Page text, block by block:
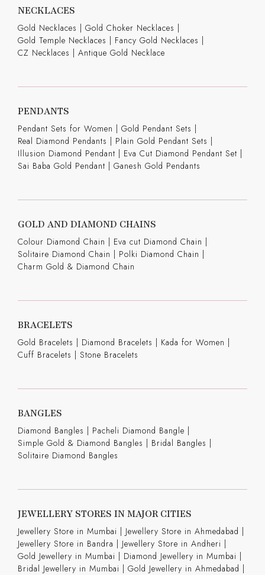
NECKLACES
Gold Necklaces | Gold Choker Necklaces |
Gold Temple Necklaces | Fancy Gold Necklaces |
CZ Necklaces | Antique Gold Necklace
PENDANTS
Pendant Sets for Women | Gold Pendant Sets |
Real Diamond Pendants | Plain Gold Pendant Sets |
Illusion Diamond Pendant | Eva Cut Diamond Pendant Set |
Sai Baba Gold Pendant | Ganesh Gold Pendants
GOLD AND DIAMOND CHAINS
Colour Diamond Chain | Eva cut Diamond Chain |
Solitaire Diamond Chain | Polki Diamond Chain |
Charm Gold & Diamond Chain
BRACELETS
Gold Bracelets | Diamond Bracelets | Kada for Women |
Cuff Bracelets | Stone Bracelets
BANGLES
Diamond Bangles | Pacheli Diamond Bangle |
Simple Gold & Diamond Bangles | Bridal Bangles |
Solitaire Diamond Bangles
JEWELLERY STORES IN MAJOR CITIES
Jewellery Store in Mumbai | Jewellery Store in Ahmedabad |
Jewellery Store in Bandra | Jewellery Store in Andheri |
Gold Jewellery in Mumbai | Diamond Jewellery in Mumbai |
Bridal Jewellery in Mumbai | Gold Jewellery in Ahmedabad |